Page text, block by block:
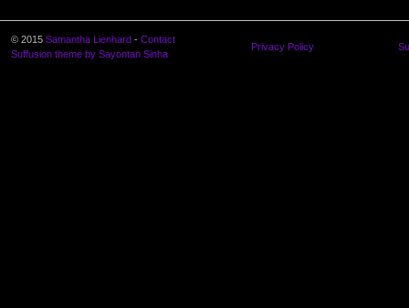
© 2015 Samantha Lienhard - Contact
Suffusion theme by Sayontan Sinha
Privacy Policy